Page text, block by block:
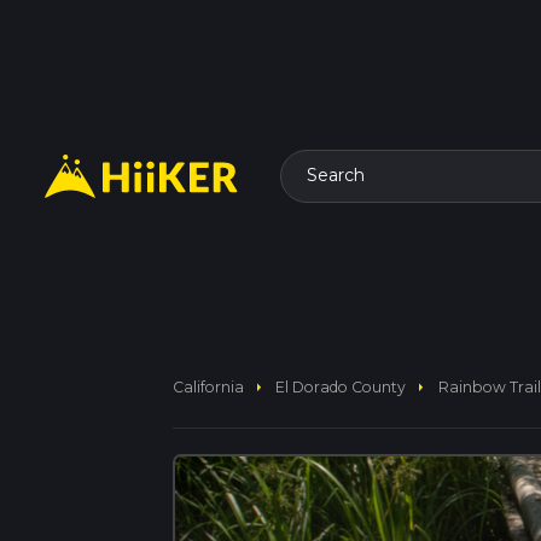
Search
California arrow_right El Dorado County arrow_right Rainbow Trail